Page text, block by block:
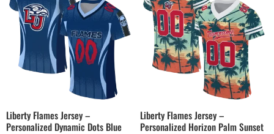
Liberty Flames Jersey –
Personalized Dynamic Dots Blue
Liberty Flames Jersey –
Personalized Horizon Palm Sunset